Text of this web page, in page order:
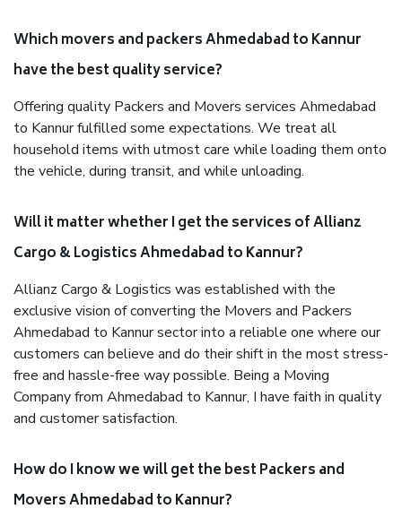
Which movers and packers Ahmedabad to Kannur
have the best quality service?
Offering quality Packers and Movers services Ahmedabad
to Kannur fulfilled some expectations. We treat all
household items with utmost care while loading them onto
the vehicle, during transit, and while unloading.
Will it matter whether I get the services of Allianz
Cargo & Logistics Ahmedabad to Kannur?
Allianz Cargo & Logistics was established with the
exclusive vision of converting the Movers and Packers
Ahmedabad to Kannur sector into a reliable one where our
customers can believe and do their shift in the most stress-
free and hassle-free way possible. Being a Moving
Company from Ahmedabad to Kannur, I have faith in quality
and customer satisfaction.
How do I know we will get the best Packers and
Movers Ahmedabad to Kannur?